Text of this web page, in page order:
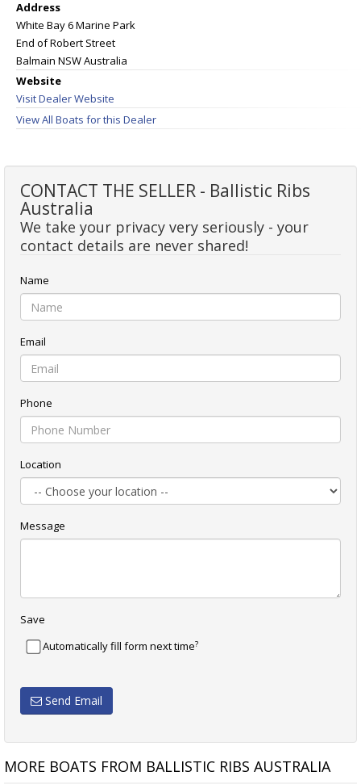
Address
White Bay 6 Marine Park
End of Robert Street
Balmain NSW Australia
Website
Visit Dealer Website
View All Boats for this Dealer
CONTACT THE SELLER - Ballistic Ribs
Australia
We take your privacy very seriously - your
contact details are never shared!
Name
Email
Phone
Location
Message
Save
Automatically fill form next time?
Send Email
MORE BOATS FROM BALLISTIC RIBS AUSTRALIA
BOEING TRAILERS - 3.9M BOEING TRAILERS- SINGLE